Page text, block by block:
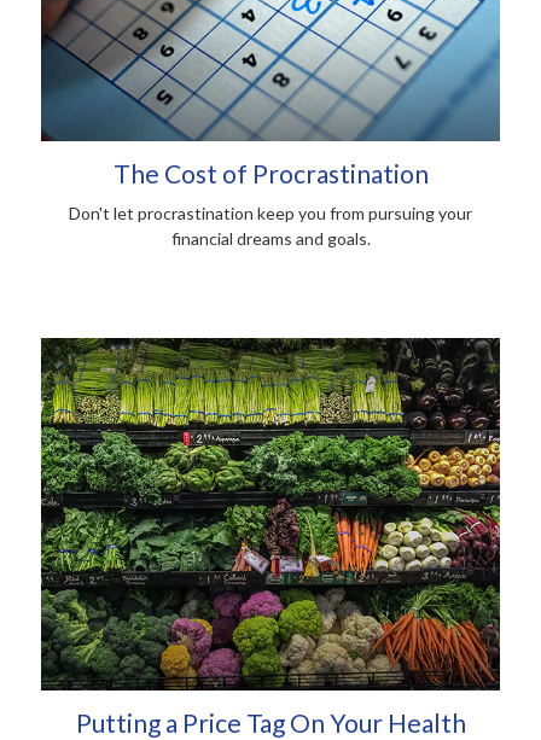
The Cost of Procrastination
Don't let procrastination keep you from pursuing your
financial dreams and goals.
Putting a Price Tag On Your Health